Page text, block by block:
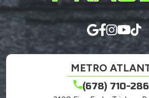
METRO
(678) 710-